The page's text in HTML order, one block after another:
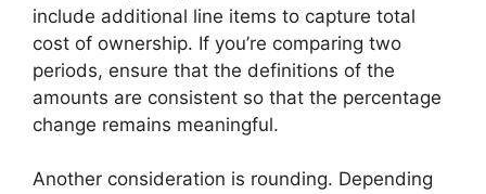
include additional line items to capture total
cost of ownership. If you’re comparing two
periods, ensure that the definitions of the
amounts are consistent so that the percentage
change remains meaningful.
Another consideration is rounding. Depending